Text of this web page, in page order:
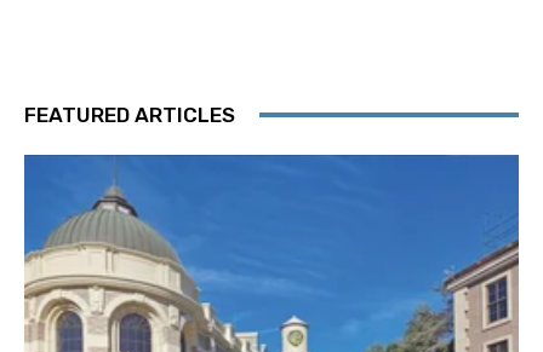
FEATURED ARTICLES